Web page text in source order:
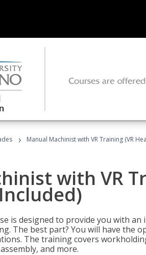
› Manual Machinist with VR Training (VR
with VR
is designed to provide you with
The best part? You will have the
The training covers
and more.